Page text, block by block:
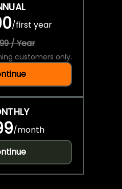
/first year
/ Year
customers only.
/month